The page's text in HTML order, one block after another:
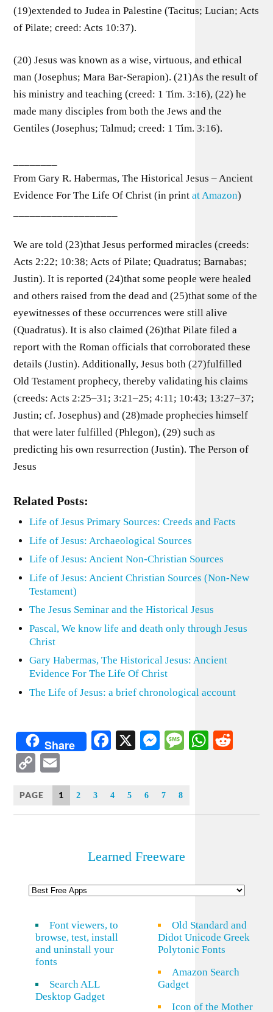
(19)extended to Judea in Palestine (Tacitus; Lucian; Acts
of Pilate; creed: Acts 10:37).
(20) Jesus was known as a wise, virtuous, and ethical
man (Josephus; Mara Bar-Serapion). (21)As the result of
his ministry and teaching (creed: 1 Tim. 3:16), (22) he
made many disciples from both the Jews and the
Gentiles (Josephus; Talmud; creed: 1 Tim. 3:16).
From Gary R. Habermas, The Historical Jesus – Ancient
Evidence For The Life Of Christ (in printat Amazon)
We are told (23)that Jesus performed miracles (creeds:
Acts 2:22; 10:38; Acts of Pilate; Quadratus; Barnabas;
Justin). It is reported (24)that some people were healed
and others raised from the dead and (25)that some of the
eyewitnesses of these occurrences were still alive
(Quadratus). It is also claimed (26)that Pilate filed a
report with the Roman officials that corroborated these
details (Justin). Additionally, Jesus both (27)fulfilled
Old Testament prophecy, thereby validating his claims
(creeds: Acts 2:25–31; 3:21–25; 4:11; 10:43; 13:27–37;
Justin; cf. Josephus) and (28)made prophecies himself
that were later fulfilled (Phlegon), (29) such as
predicting his own resurrection (Justin). The Person of
Jesus
Related Posts:
Life of Jesus Primary Sources: Creeds and Facts
Life of Jesus: Archaeological Sources
Life of Jesus: Ancient Non-Christian Sources
Life of Jesus: Ancient Christian Sources (Non-New
Testament)
The Jesus Seminar and the Historical Jesus
Pascal, We know life and death only through Jesus
Christ
Gary Habermas, The Historical Jesus: Ancient
Evidence For The Life Of Christ
The Life of Jesus: a brief chronological account
Share Facebook
X Messenger
Message
Copy
Link
PAGE 1 2 3 4 5 6 7 8
Learned Freeware
Font viewers, to
browse, test, install
and uninstall your
fonts
Search ALL
Desktop Gadget
Old Standard and
Didot Unicode Greek
Polytonic Fonts
Amazon Search
Gadget
Icon of the Mother